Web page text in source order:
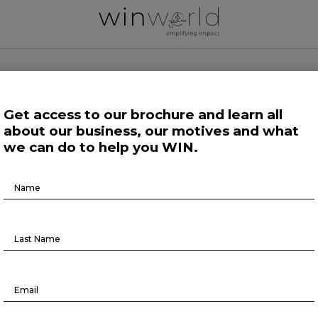
Growing Minds Life at Large Science and Tech
consumer industry
Get access to our brochure and learn all
about our business, our motives and what
we can do to help you WIN.
Brochure
Download